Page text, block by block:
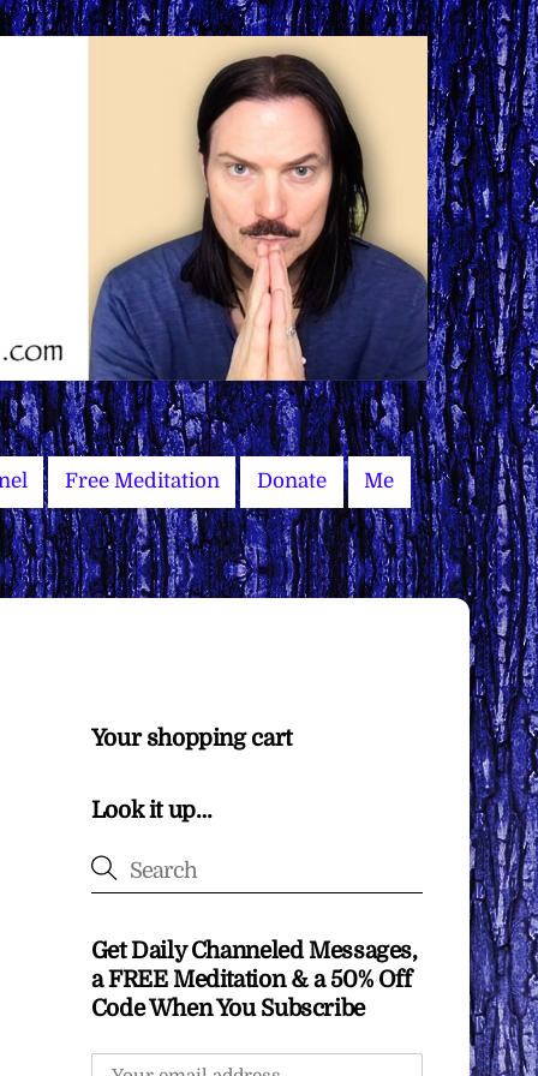
Free Meditation Donate Me
Your shopping cart
Look it up…
Get Daily Channeled Messages,
a FREE Meditation & a 50% Off
Code When You Subscribe